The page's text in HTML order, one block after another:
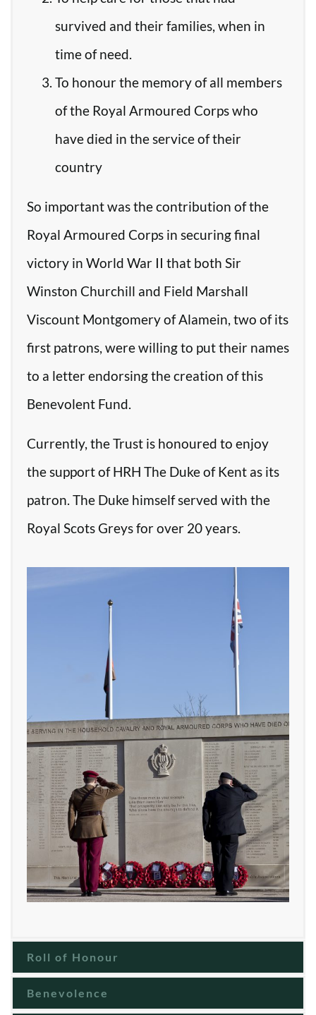
survived and their families, when in
time of need.
To honour the memory of all members
of the Royal Armoured Corps who
have died in the service of their
country
So important was the contribution of the
Royal Armoured Corps in securing final
victory in World War II that both Sir
Winston Churchill and Field Marshall
Viscount Montgomery of Alamein, two of its
first patrons, were willing to put their names
to a letter endorsing the creation of this
Benevolent Fund.
Currently, the Trust is honoured to enjoy
the support of HRH The Duke of Kent as its
patron. The Duke himself served with the
Royal Scots Greys for over 20 years.
Roll of Honour
Benevolence